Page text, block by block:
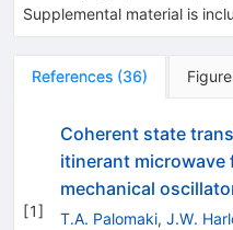
Supplemental material is
References (36)
[1]
Coherent state
itinerant microwave
mechanical
T.A. Palomaki, J.W.